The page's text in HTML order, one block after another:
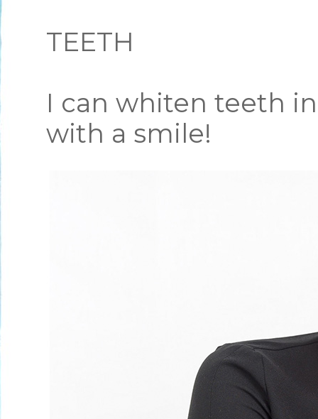
TEETH
I can whiten teeth
with a smile!